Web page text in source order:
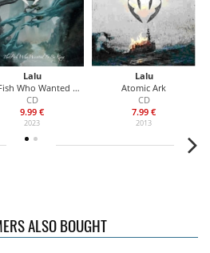
Lalu
Who Wanted To Be King
CD
9.99 €
2023
Lalu
Atomic Ark
CD
7.99 €
2013
ALSO BOUGHT